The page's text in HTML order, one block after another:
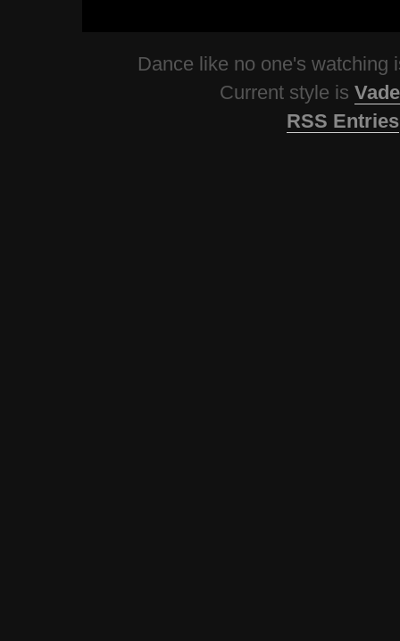
Dance like no one's watching
Current style is
RSS Entries